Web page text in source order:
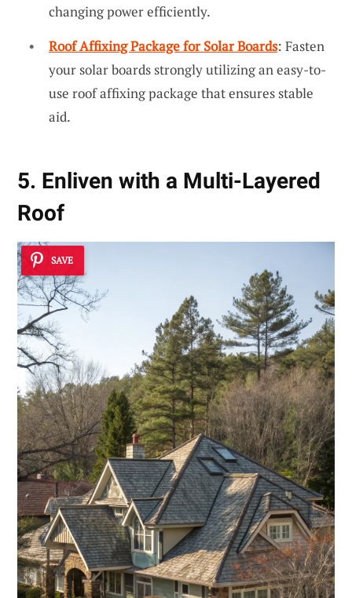
changing power efficiently.
Roof Affixing Package for Solar Boards: Fasten
your solar boards strongly utilizing an easy-to-
use roof affixing package that ensures stable
aid.
5. Enliven with a Multi-Layered
Roof
SAVE